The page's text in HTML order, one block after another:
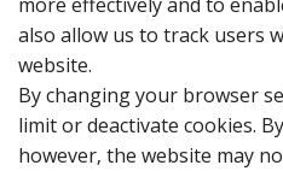
also allow us to track users
website.
By changing your browser
limit or deactivate cookies.
however‚ the website may